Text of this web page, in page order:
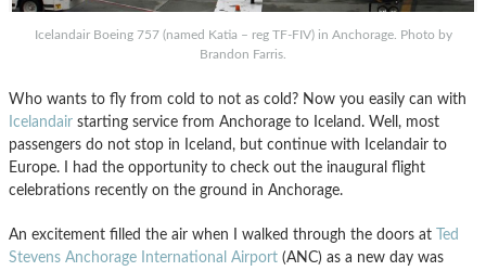
Icelandair Boeing 757 (named Katia – reg TF-FIV) in Anchorage. Photo by
Brandon Farris.
Who wants to fly from cold to not as cold? Now you easily can with
Icelandair starting service from Anchorage to Iceland. Well, most
passengers do not stop in Iceland, but continue with Icelandair to
Europe. I had the opportunity to check out the inaugural flight
celebrations recently on the ground in Anchorage.
An excitement filled the air when I walked through the doors at
Ted
Stevens Anchorage International Airport (ANC) as a new day was